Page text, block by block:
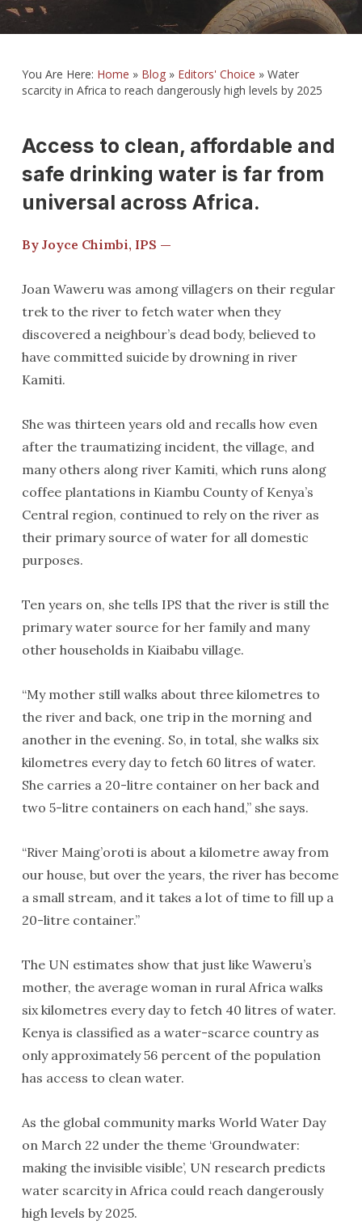
You Are Here: Home » Blog» Editors' Choice » Water
scarcity in Africa to reach dangerously high levels by 2025
Access to clean, affordable and
safe drinking water is far from
universal across Africa.
By Joyce Chimbi, IPS —
Joan Waweru was among villagers on their regular
trek to the river to fetch water when they
discovered a neighbour’s dead body, believed to
have committed suicide by drowning in river
Kamiti.
She was thirteen years old and recalls how even
after the traumatizing incident, the village, and
many others along river Kamiti, which runs along
coffee plantations in Kiambu County of Kenya’s
Central region, continued to rely on the river as
their primary source of water for all domestic
purposes.
Ten years on, she tells IPS that the river is still the
primary water source for her family and many
other households in Kiaibabu village.
“My mother still walks about three kilometres to
the river and back, one trip in the morning and
another in the evening. So, in total, she walks six
kilometres every day to fetch 60 litres of water.
She carries a 20-litre container on her back and
two 5-litre containers on each hand,” she says.
“River Maing’oroti is about a kilometre away from
our house, but over the years, the river has become
a small stream, and it takes a lot of time to fill up a
20-litre container.”
The UN estimates show that just like Waweru’s
mother, the average woman in rural Africa walks
six kilometres every day to fetch 40 litres of water.
Kenya is classified as a water-scarce country as
only approximately 56 percent of the population
has access to clean water.
As the global community marks World Water Day
on March 22 under the theme ‘Groundwater:
making the invisible visible’, UN research predicts
water scarcity in Africa could reach dangerously
high levels by 2025.